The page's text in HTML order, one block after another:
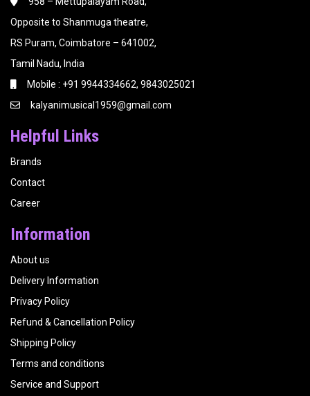
Opposite to Shanmuga theatre,
RS Puram, Coimbatore – 641002,
Tamil Nadu, India
Mobile : +91 9944334662, 9843025021
kalyanimusical1959@gmail.com
Helpful Links
Brands
Contact
Career
Information
About us
Delivery Information
Privacy Policy
Refund & Cancellation Policy
Shipping Policy
Terms and conditions
Service and Support